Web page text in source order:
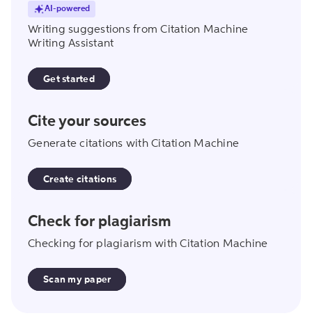
AI-powered
Writing suggestions from Citation Machine
Writing Assistant
Get started
create_citation
Cite your sources
Generate citations with Citation Machine
Create citations
scan_my_paper
Check for plagiarism
Checking for plagiarism with Citation Machine
Scan my paper